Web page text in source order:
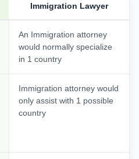
Immigration Lawyer
An Immigration attorney
would normally specialize
in 1 country
Immigration attorney would
only assist with 1 possible
country